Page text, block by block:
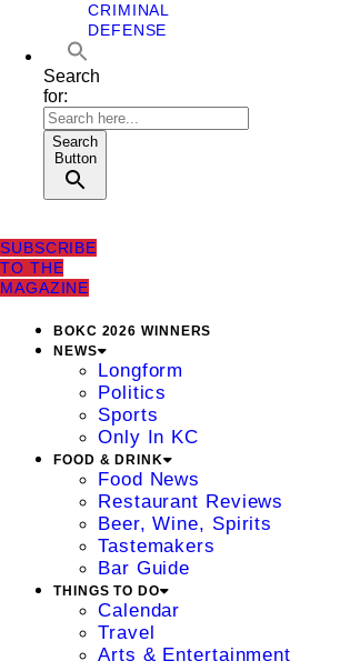
CRIMINAL
DEFENSE
Search
for:
Search
Button
SUBSCRIBE
TO THE
MAGAZINE
BOKC 2026 WINNERS
NEWS
Longform
Politics
Sports
Only In KC
FOOD & DRINK
Food News
Restaurant Reviews
Beer, Wine, Spirits
Tastemakers
Bar Guide
THINGS TO DO
Calendar
Travel
Arts & Entertainment